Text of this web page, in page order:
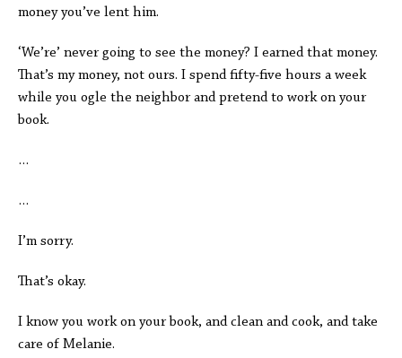
money you’ve lent him.
‘We’re’ never going to see the money? I earned that money.
That’s my money, not ours. I spend fifty-five hours a week
while you ogle the neighbor and pretend to work on your
book.
…
…
I’m sorry.
That’s okay.
I know you work on your book, and clean and cook, and take
care of Melanie.